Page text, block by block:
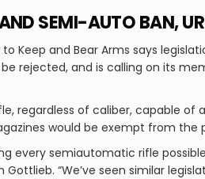
SEMI-AUTO BAN,
to Keep and Bear Arms says
rejected, and is calling on its
regardless of caliber, capable
would be exempt from the
every semiautomatic rifle
Gottlieb. “We’ve seen similar